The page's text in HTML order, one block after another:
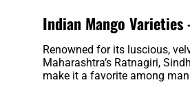
Indian Mango Varieties
Renowned for its luscious,
Maharashtra’s Ratnagiri,
make it a favorite among